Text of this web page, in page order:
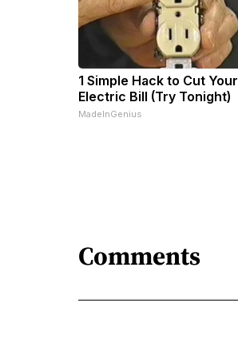
1 Simple Hack to Cut Your
Electric Bill (Try Tonight)
MadeInGenius
Comments